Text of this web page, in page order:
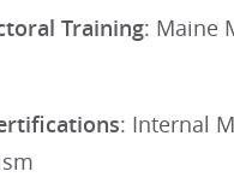
Training: Maine
: Internal